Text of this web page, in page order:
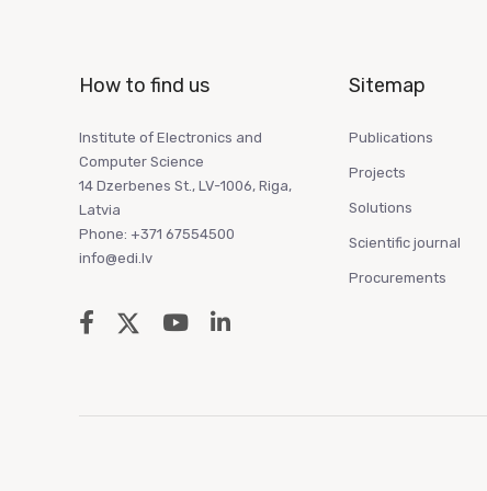
How to find us
Institute of Electronics and
Computer Science
14 Dzerbenes St., LV-1006, Riga,
Latvia
Phone: +371 67554500
info@edi.lv
Sitemap
Publications
Projects
Solutions
Scientific journal
Procurements